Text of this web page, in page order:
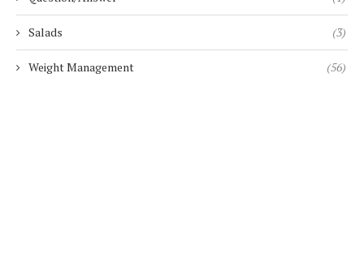
Salads (3)
Weight Management (56)